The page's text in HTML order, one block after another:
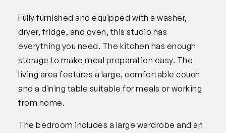
Fully furnished and equipped with a washer,
dryer, fridge, and oven, this studio has
everything you need. The kitchen has enough
storage to make meal preparation easy. The
living area features a large, comfortable couch
and a dining table suitable for meals or working
from home.
The bedroom includes a large wardrobe and an